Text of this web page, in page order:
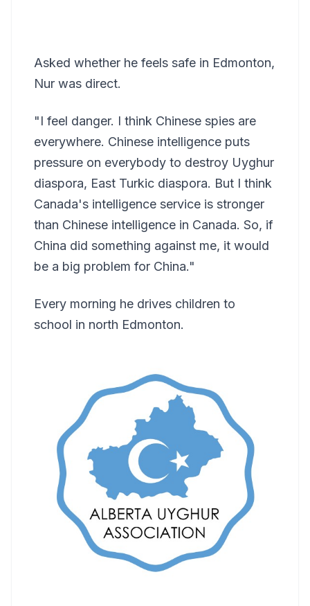
Asked whether he feels safe in Edmonton,
Nur was direct.
"I feel danger. I think Chinese spies are
everywhere. Chinese intelligence puts
pressure on everybody to destroy Uyghur
diaspora, East Turkic diaspora. But I think
Canada's intelligence service is stronger
than Chinese intelligence in Canada. So, if
China did something against me, it would
be a big problem for China."
Every morning he drives children to
school in north Edmonton.